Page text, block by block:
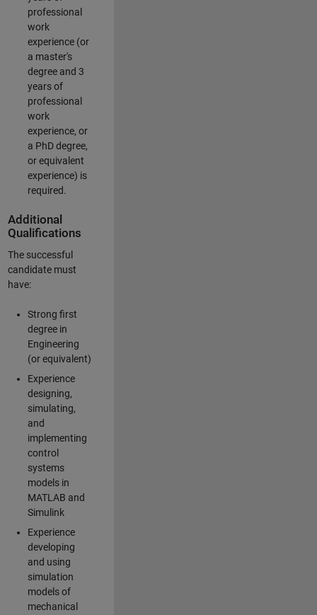
professional
work
experience (or
a master's
degree and 3
years of
professional
work
experience, or
a PhD degree,
or equivalent
experience) is
required.
Additional
Qualifications
The successful
candidate must
have:
Strong first
degree in
Engineering
(or equivalent)
Experience
designing,
simulating,
and
implementing
control
systems
models in
MATLAB and
Simulink
Experience
developing
and using
simulation
models of
mechanical